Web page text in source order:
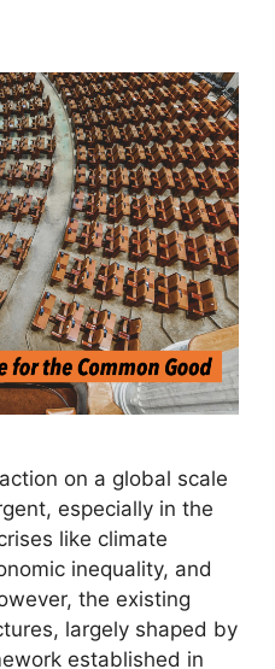
on a global scale
especially in the
like climate
inequality, and
the existing
largely shaped by
established in